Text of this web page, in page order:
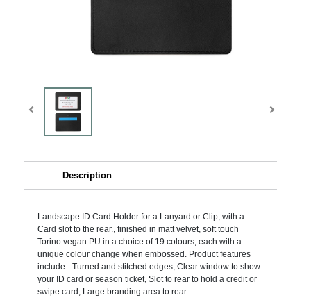
Description
Landscape ID Card Holder for a Lanyard or Clip, with a
Card slot to the rear., finished in matt velvet, soft touch
Torino vegan PU in a choice of 19 colours, each with a
unique colour change when embossed. Product features
include - Turned and stitched edges, Clear window to show
your ID card or season ticket, Slot to rear to hold a credit or
swipe card, Large branding area to rear.